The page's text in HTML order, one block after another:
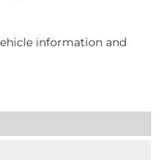
information and